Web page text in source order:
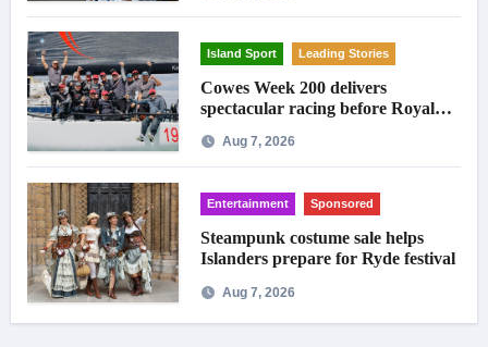
Island Sport Leading Stories
Cowes Week 200 delivers
spectacular racing before Royal
Aug 7, 2026
Entertainment Sponsored
Steampunk costume sale helps
Islanders prepare for Ryde festival
Aug 7, 2026